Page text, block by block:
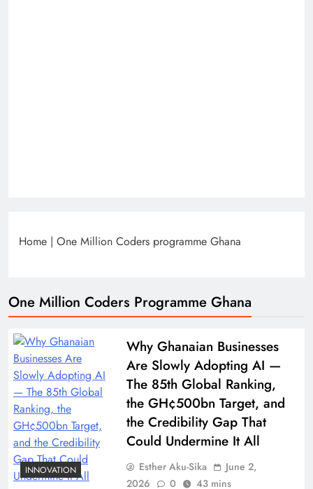
Home | One Million Coders programme Ghana
One Million Coders Programme Ghana
INNOVATION
Why Ghanaian Businesses
Are Slowly Adopting AI —
The 85th Global Ranking,
the GH¢500bn Target, and
the Credibility Gap That
Could Undermine It All
Esther Aku-Sika
June 2,
2026
0 43 mins